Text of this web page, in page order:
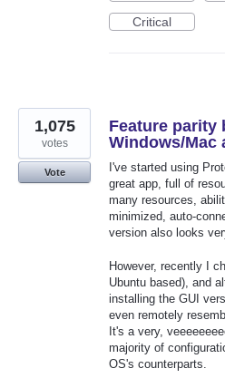
Critical
Feature parity
Windows/Mac
I've started using
great app, full of
many resources,
minimized, auto-
version also looks
However, recently I
Ubuntu based), and
installing the GUI
even remotely
It's a very,
majority of
OS's counterparts.
1,075
votes
Vote